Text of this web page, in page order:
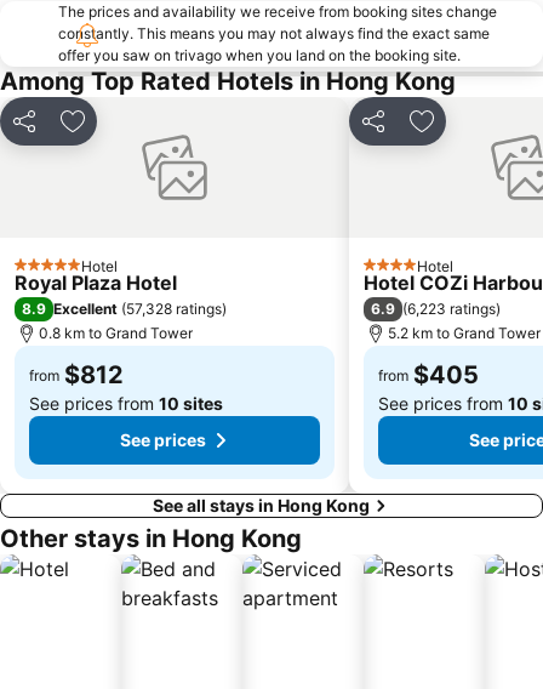
Central
Cheung Chau
Chimlong International Ocean Tourist Resort
Luohu border crossing
Sheung Wan Metro Station
Tsing Yi Metro Station
Casino Lisboa
Bao''an District
Shenzhen Bao'an International Airport
Causeway Bay Metro Station
Xiangzhou District
Shenzhen Railway Station
Zhuahi gongbei coach station
Historic Centre of Macao
Safari Park Shenzhen
The house of dancing water
Ruins of St. Paul
Dameisha Beach
The prices and availability we receive from booking sites change
constantly. This means you may not always find the exact same
offer you saw on trivago when you land on the booking site.
Among Top Rated Hotels in Hong Kong
Share Add to favorites
5 Stars Hotel
Royal Plaza Hotel
8.9 Excellent (57,328 ratings)
0.8 km to Grand Tower
from $812
See prices from 10 sites
See prices
Share Add to
4 StarsHotel
Hotel COZi
6.9 (6,223 ratings)
5.2 km to Grand Tower
from $405
See prices from 10
See
See all stays in Hong Kong
Other stays in Hong Kong